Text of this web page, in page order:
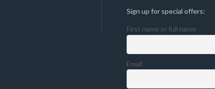
Sign up for special offers:
First name or full name
Email